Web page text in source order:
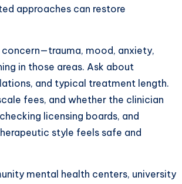
approaches can restore
mood, anxiety,
in those areas. Ask about
and typical treatment length.
fees, and whether the clinician
licensing boards, and
style feels safe and
mental health centers, university